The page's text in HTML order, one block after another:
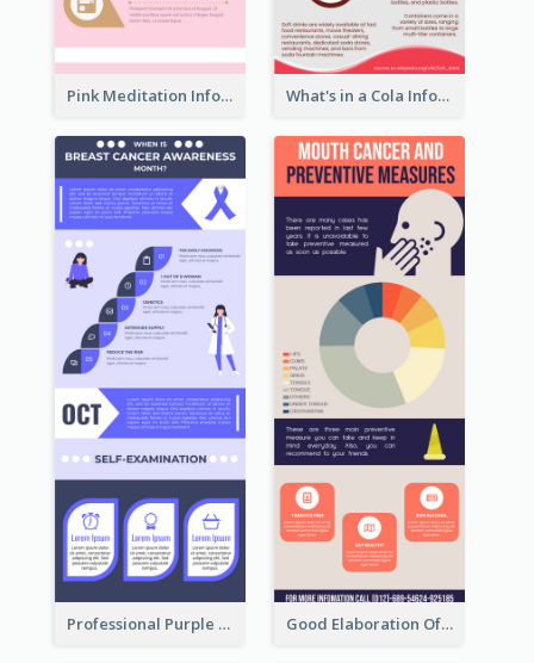
Pink Meditation Infographic What's in a Cola Infographic
Professional Purple Ribbon Infographic Design Template Good Elaboration Of Cancer Cases Infographic Design Template